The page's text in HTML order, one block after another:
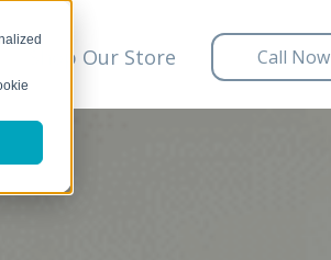
Shop Our Store Call Now